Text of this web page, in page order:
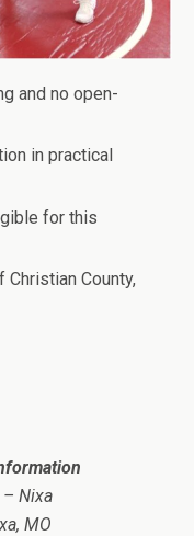
and no open-
in practical
for this
County,
– Nixa
MO